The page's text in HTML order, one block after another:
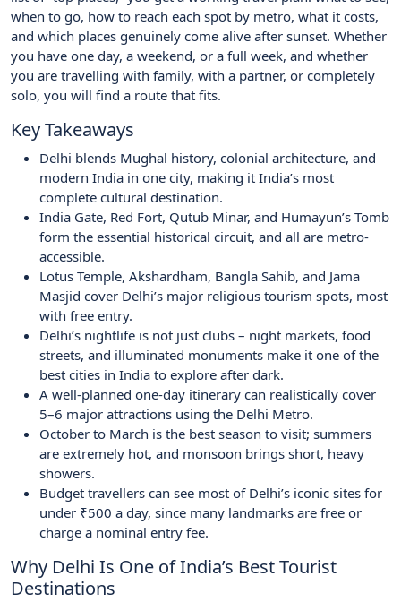
when to go, how to reach each spot by metro, what it costs,
and which places genuinely come alive after sunset. Whether
you have one day, a weekend, or a full week, and whether
you are travelling with family, with a partner, or completely
solo, you will find a route that fits.
Key Takeaways
Delhi blends Mughal history, colonial architecture, and
modern India in one city, making it India’s most
complete cultural destination.
India Gate, Red Fort, Qutub Minar, and Humayun’s Tomb
form the essential historical circuit, and all are metro-
accessible.
Lotus Temple, Akshardham, Bangla Sahib, and Jama
Masjid cover Delhi’s major religious tourism spots, most
with free entry.
Delhi’s nightlife is not just clubs – night markets, food
streets, and illuminated monuments make it one of the
best cities in India to explore after dark.
A well-planned one-day itinerary can realistically cover
5–6 major attractions using the Delhi Metro.
October to March is the best season to visit; summers
are extremely hot, and monsoon brings short, heavy
showers.
Budget travellers can see most of Delhi’s iconic sites for
under ₹500 a day, since many landmarks are free or
charge a nominal entry fee.
Why Delhi Is One of India’s Best Tourist
Destinations